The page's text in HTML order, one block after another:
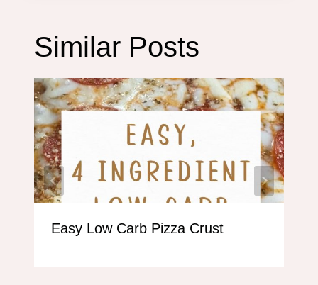
Similar Posts
Easy Low Carb Pizza Crust